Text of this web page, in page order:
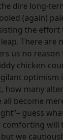
dire long-
(again)
the effort
There are
us no
chicken-
optimism
how many
become
guess
will
we